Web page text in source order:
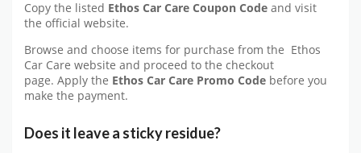
Copy the listed Ethos Car Care Coupon Code and visit
the official website.
Browse and choose items for purchase from the Ethos
Car Care website and proceed to the checkout
page. Apply the Ethos Car Care Promo Code before you
make the payment.
Does it leave a sticky residue?